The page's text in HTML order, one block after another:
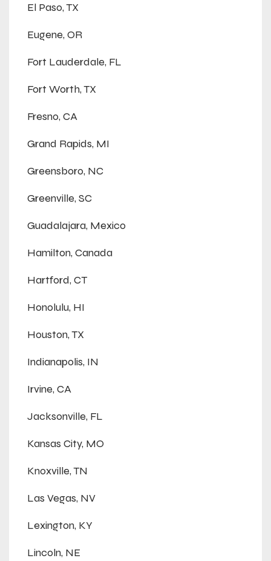
El Paso, TX
Eugene, OR
Fort Lauderdale, FL
Fort Worth, TX
Fresno, CA
Grand Rapids, MI
Greensboro, NC
Greenville, SC
Guadalajara, Mexico
Hamilton, Canada
Hartford, CT
Honolulu, HI
Houston, TX
Indianapolis, IN
Irvine, CA
Jacksonville, FL
Kansas City, MO
Knoxville, TN
Las Vegas, NV
Lexington, KY
Lincoln, NE